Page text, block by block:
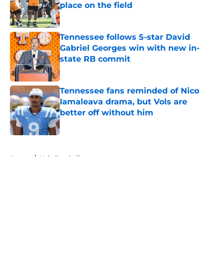
place on the field
Published by on Invalid Date
Tennessee follows 5-star David
Gabriel Georges win with new in-
state RB commit
Published by on Invalid Date
Tennessee fans reminded of Nico
Iamaleava drama, but Vols are
better off without him
Published by on Invalid Date
Home / Vols Football